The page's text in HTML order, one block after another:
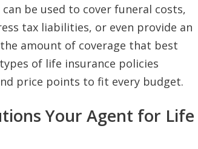
be used to cover funeral costs,
tax liabilities, or even provide an
amount of coverage that best
of life insurance policies
price points to fit every budget.
Your Agent for Life